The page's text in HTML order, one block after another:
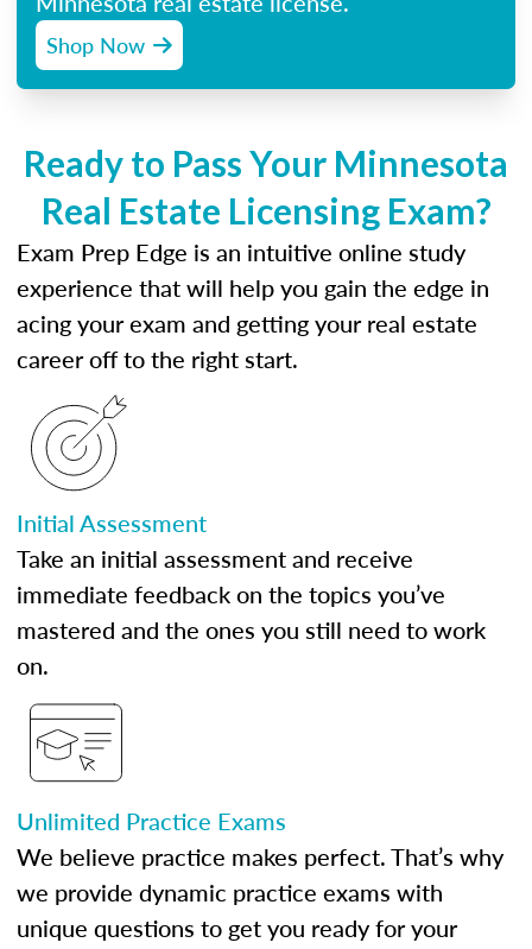
Shop Now
Ready to Pass Your Minnesota
Real Estate Licensing Exam?
Exam Prep Edge is an intuitive online study
experience that will help you gain the edge in
acing your exam and getting your real estate
career off to the right start.
Initial Assessment
Take an initial assessment and receive
immediate feedback on the topics you’ve
mastered and the ones you still need to work
on.
Unlimited Practice Exams
We believe practice makes perfect. That’s why
we provide dynamic practice exams with
unique questions to get you ready for your